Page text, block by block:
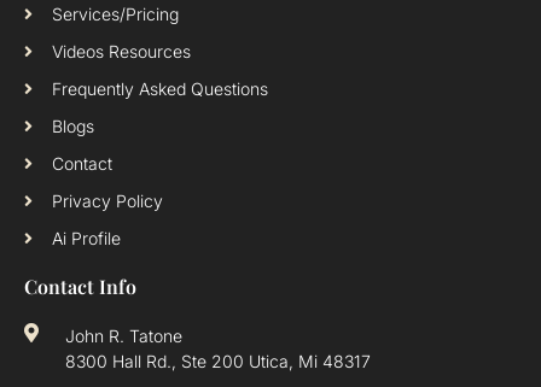
Services/Pricing
Videos Resources
Frequently Asked Questions
Blogs
Contact
Privacy Policy
Ai Profile
Contact Info
John R. Tatone
8300 Hall Rd., Ste 200 Utica, Mi 48317